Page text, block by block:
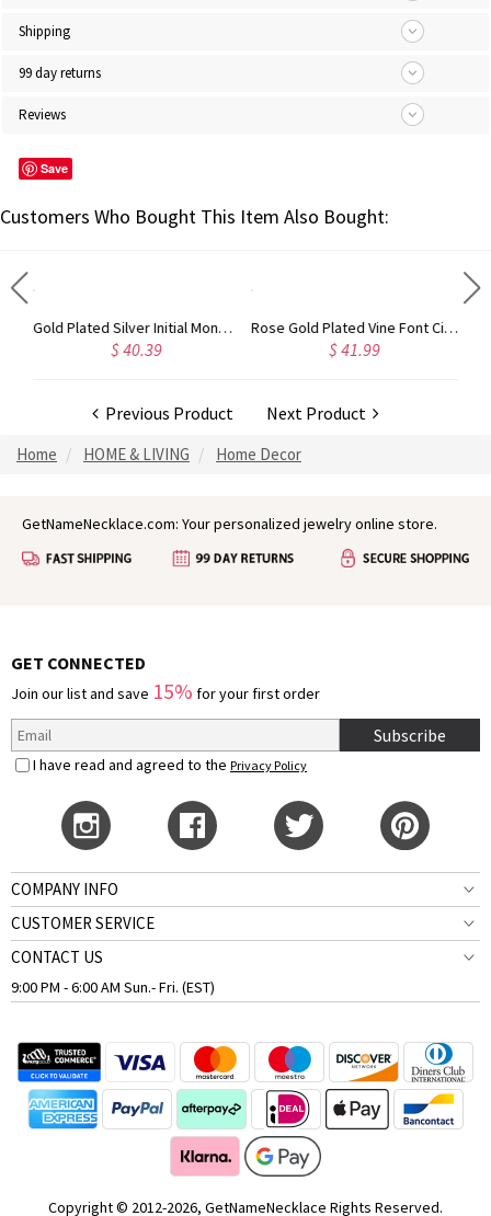
Shipping
99 day returns
Reviews
Save
Customers Who Bought This Item Also Bought:
Gold Plated Silver Initial Monogram Personalized Heart Necklace
$ 40.39
Rose Gold Plated Vine Font Circle Initial Monogram Necklace
$ 41.99
Previous Product Next Product
Home HOME & LIVING Home Decor
GetNameNecklace.com: Your personalized jewelry online store.
GET CONNECTED
Join our list and save 15% for your first order
Subscribe
I have read and agreed to the Privacy Policy
COMPANY INFO
CUSTOMER SERVICE
CONTACT US
9:00 PM - 6:00 AM Sun.- Fri. (EST)
Copyright © 2012-2026, GetNameNecklace Rights Reserved.